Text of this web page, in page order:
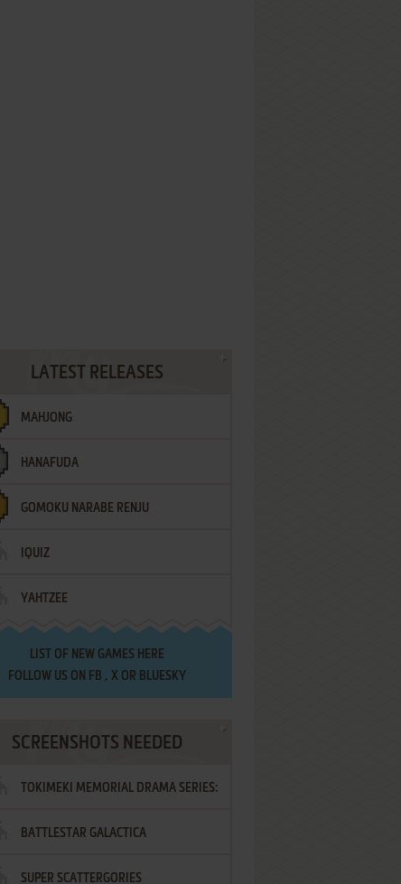
LATEST RELEASES
MAHJONG
HANAFUDA
GOMOKU NARABE RENJU
IQUIZ
YAHTZEE
LIST OF NEW GAMES HERE
FOLLOW US ON FB , XOR BLUESKY
SCREENSHOTS NEEDED
TOKIMEKI MEMORIAL DRAMA SERIES:
VOL.2 - IRODORI NO LOVE SONG
BATTLESTAR GALACTICA
SUPER SCATTERGORIES